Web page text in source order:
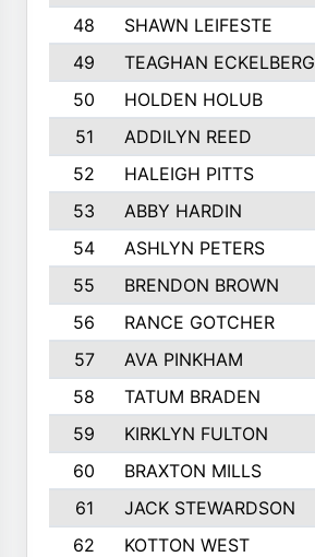
48
SHAWN LEIFESTE
49
TEAGHAN ECKELBERG
50
HOLDEN HOLUB
51
ADDILYN REED
52
HALEIGH PITTS
53
ABBY HARDIN
54
ASHLYN PETERS
55
BRENDON BROWN
56
RANCE GOTCHER
57
AVA PINKHAM
58
TATUM BRADEN
59
KIRKLYN FULTON
60
BRAXTON MILLS
61
JACK STEWARDSON
62
KOTTON WEST